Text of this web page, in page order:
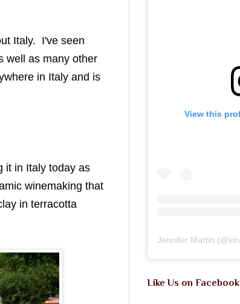
Italy. I've seen
well as many other
in Italy and is
it in Italy today as
winemaking that
in terracotta
View this
Jennifer Martin (@
Like Us on Facebook